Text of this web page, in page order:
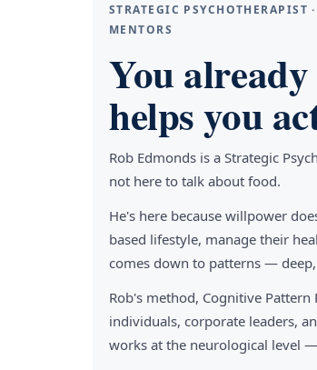
STRATEGIC
MENTORS
You
helps you
Rob Edmonds is a Strategic
not here to talk about food.
He's here because willpower
based lifestyle, manage their
comes down to patterns —
Rob's method, Cognitive
individuals, corporate leaders,
works at the neurological level